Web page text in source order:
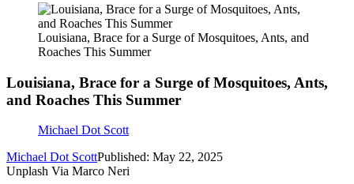
Louisiana, Brace for a Surge of Mosquitoes, Ants, and
Roaches This Summer
Louisiana, Brace for a Surge of Mosquitoes, Ants,
and Roaches This Summer
Michael Dot Scott
Michael Dot ScottPublished: May 22, 2025
Unplash Via Marco Neri